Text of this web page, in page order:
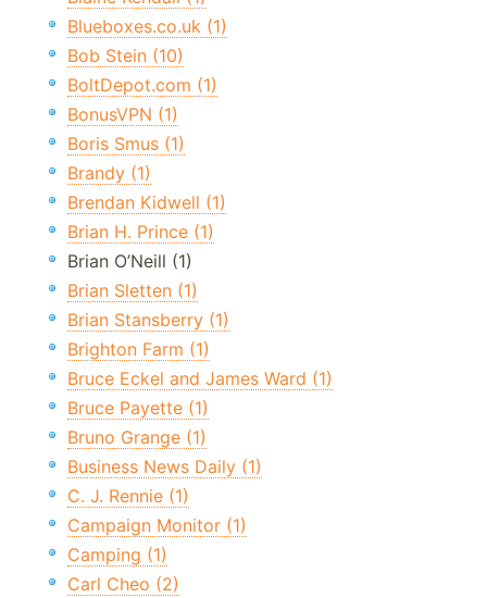
Blueboxes.co.uk (1)
Bob Stein (10)
BoltDepot.com (1)
BonusVPN (1)
Boris Smus (1)
Brandy (1)
Brendan Kidwell (1)
Brian H. Prince (1)
Brian O’Neill (1)
Brian Sletten (1)
Brian Stansberry (1)
Brighton Farm (1)
Bruce Eckel and James Ward (1)
Bruce Payette (1)
Bruno Grange (1)
Business News Daily (1)
C. J. Rennie (1)
Campaign Monitor (1)
Camping (1)
Carl Cheo (2)